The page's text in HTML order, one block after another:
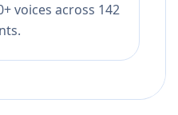
voices across 142